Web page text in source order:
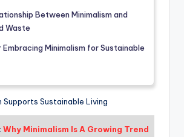
Between Minimalism and
Waste
Embracing Minimalism for Sustainable
Supports Sustainable Living
Why Minimalism Is A Growing Trend